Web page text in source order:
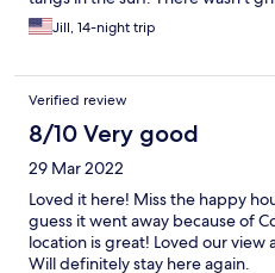
Jill, 14-night trip
Verified review
8/10 Very good
29 Mar 2022
Loved it here! Miss the happy
guess it went away because of
location is great! Loved our view
Will definitely stay here again.